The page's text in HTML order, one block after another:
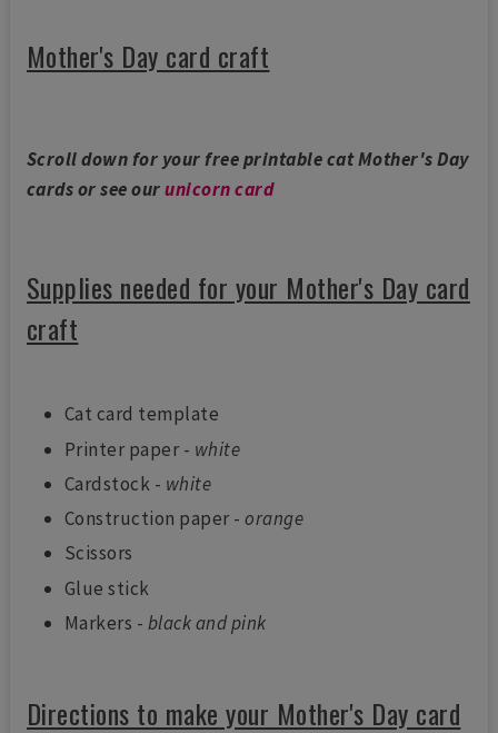
Mother's Day card craft
Scroll down for your free printable cat Mother's Day
cards or see ourunicorn card
Supplies needed for your Mother's Day card
craft
Cat card template
Printer paper - white
Cardstock - white
Construction paper -orange
Scissors
Glue stick
Markers - black and pink
Directions to make your Mother's Day card